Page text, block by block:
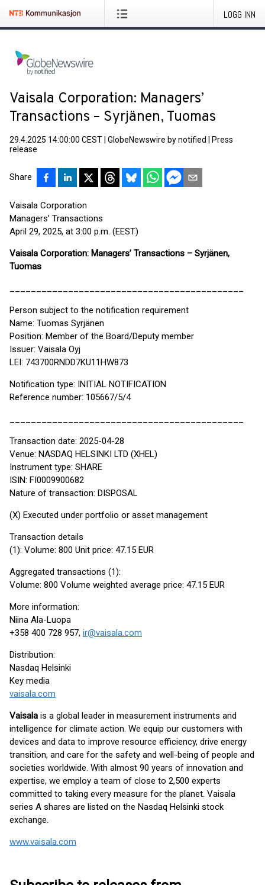
LOGG INN
Vaisala Corporation: Managers’
Transactions – Syrjänen, Tuomas
29.4.2025 14:00:00 CEST GlobeNewswire by notified
Press
release
Share
Vaisala Corporation
Managers’ Transactions
April 29, 2025, at 3:00 p.m. (EEST)
Vaisala Corporation: Managers’ Transactions – Syrjänen,
Tuomas
Person subject to the notification requirement
Name: Tuomas Syrjänen
Position: Member of the Board/Deputy member
Issuer: Vaisala Oyj
LEI: 743700RNDD7KU11HW873
Notification type: INITIAL NOTIFICATION
Reference number: 105667/5/4
Transaction date: 2025-04-28
Venue: NASDAQ HELSINKI LTD (XHEL)
Instrument type: SHARE
ISIN: FI0009900682
Nature of transaction: DISPOSAL
(X) Executed under portfolio or asset management
Transaction details
(1): Volume: 800 Unit price: 47.15 EUR
Aggregated transactions (1):
Volume: 800 Volume weighted average price: 47.15 EUR
More information:
Niina Ala-Luopa
+358 400 728 957, ir@vaisala.com
Distribution:
Nasdaq Helsinki
Key media
vaisala.com
Vaisala is a global leader in measurement instruments and
intelligence for climate action. We equip our customers with
devices and data to improve resource efficiency, drive energy
transition, and care for the safety and well-being of people and
societies worldwide. With almost 90 years of innovation and
expertise, we employ a team of close to 2,500 experts
committed to taking every measure for the planet. Vaisala
series A shares are listed on the Nasdaq Helsinki stock
exchange.
www.vaisala.com